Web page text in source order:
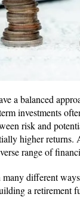
a balanced
investments
risk and
higher
range of
different
a retirement